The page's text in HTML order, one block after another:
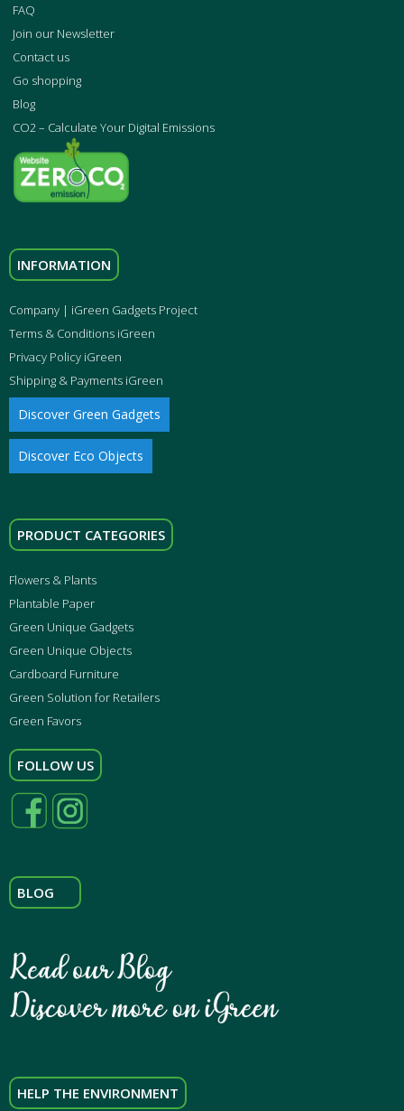
FAQ
Join our Newsletter
Contact us
Go shopping
Blog
CO2 – Calculate Your Digital Emissions
INFORMATION
Company | iGreen Gadgets Project
Terms & Conditions iGreen
Privacy Policy iGreen
Shipping & Payments iGreen
Discover Green Gadgets
Discover Eco Objects
PRODUCT CATEGORIES
Flowers & Plants
Plantable Paper
Green Unique Gadgets
Green Unique Objects
Cardboard Furniture
Green Solution for Retailers
Green Favors
FOLLOW US
BLOG
HELP THE ENVIRONMENT